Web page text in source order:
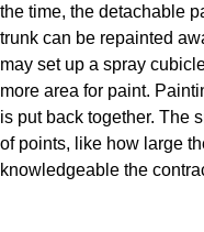
the time, the detachable
trunk can be repainted
may set up a spray
more area for paint.
is put back together. The
of points, like how large
knowledgeable the